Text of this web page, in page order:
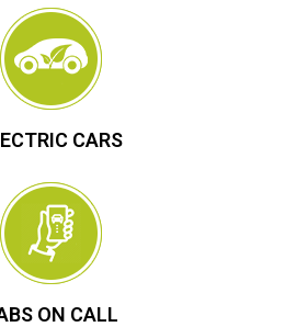
CARS
ON CALL